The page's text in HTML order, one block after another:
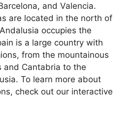
and Valencia.
are located in the north of
occupies the
is a large country with
from the mountainous
and Cantabria to the
To learn more about
check out our interactive